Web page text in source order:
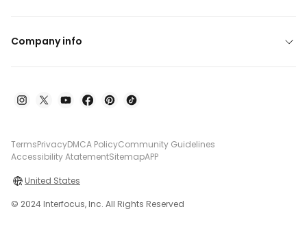
Company info
TermsPrivacyDMCA PolicyCommunity Guidelines
Accessibility AtatementSitemapAPP
United States
© 2024 Interfocus, Inc. All Rights Reserved